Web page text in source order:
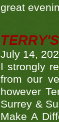
great
July 14,
I strongly
from our
however
Surrey &
Make A